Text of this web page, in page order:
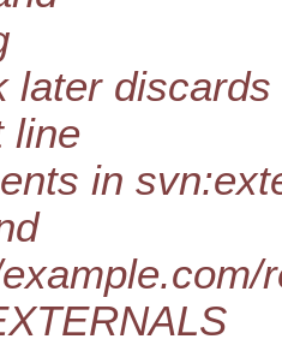
later
line
in